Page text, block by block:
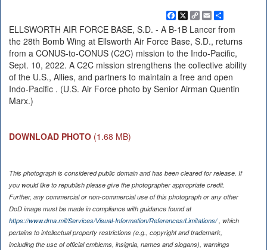
Facebook
X CopyEmailShare
ELLSWORTH AIR FORCE BASE, S.D. - A B-1B Lancer from
the 28th Bomb Wing at Ellsworth Air Force Base, S.D., returns
from a CONUS-to-CONUS (C2C) mission to the Indo-Pacific,
Sept. 10, 2022. A C2C mission strengthens the collective ability
of the U.S., Allies, and partners to maintain a free and open
Indo-Pacific . (U.S. Air Force photo by Senior Airman Quentin
Marx.)
DOWNLOAD PHOTO (1.68 MB)
This photograph is considered public domain and has been cleared for release. If
you would like to republish please give the photographer appropriate credit.
Further, any commercial or non-commercial use of this photograph or any other
DoD image must be made in compliance with guidance found at
https://www.dma.mil/Services/Visual-Information/References/Limitations/, which
pertains to intellectual property restrictions (e.g., copyright and trademark,
including the use of official emblems, insignia, names and slogans), warnings